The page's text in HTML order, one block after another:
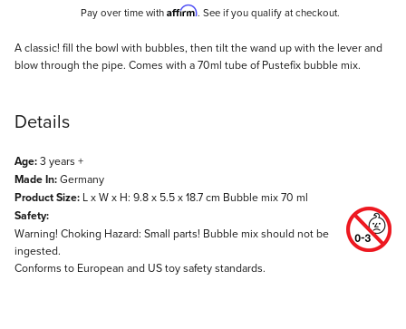
Pay over time with Affirm. See if you qualify at checkout.
Description
A classic! fill the bowl with bubbles, then tilt the wand up with the lever and
blow through the pipe. Comes with a 70ml tube of Pustefix bubble mix.
Details
Age:3 years +
Made In:Germany
Product Size: L x W x H: 9.8 x 5.5 x 18.7 cm Bubble mix 70 ml
Safety:
Warning! Choking Hazard: Small parts! Bubble mix should not be
ingested.
Conforms to European and US toy safety standards.